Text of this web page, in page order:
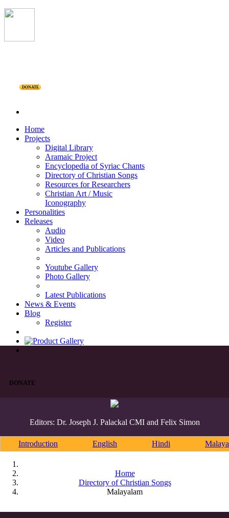
DONATE
Home
Projects
Digital Library
Aramaic Project
Encyclopedia of Syriac Chants
Directory of Christian Songs
Resources for Researchers
Christian Art / Music
Iconography
Personalities
Releases
Audio
Video
Articles and Publications
Youtube Gallery
Photo Gallery
Latest Publications
News & Events
Blog
Register
DONATE
Editors: Dr. Joseph J. Palackal CMI and Felix Simon
Introduction English Hindi
Home
Directory of Christian Songs
Malayalam